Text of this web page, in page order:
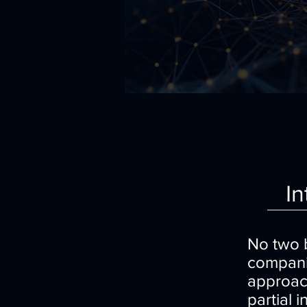
No two
partial